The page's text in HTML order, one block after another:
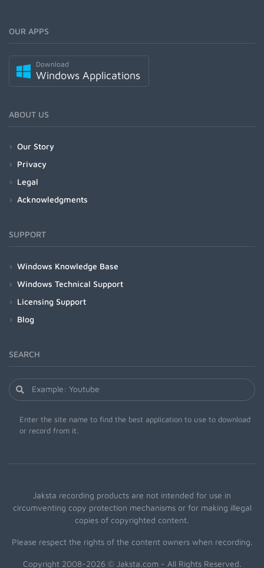
OUR APPS
Download
Windows Applications
ABOUT US
Our Story
Privacy
Legal
Acknowledgments
SUPPORT
Windows Knowledge Base
Windows Technical Support
Licensing Support
Blog
SEARCH
Enter the site name to find the best application to use to download
or record from it.
Jaksta recording products are not intended for use in
circumventing copy protection mechanisms or for making illegal
copies of copyrighted content.
Please respect the rights of the content owners when recording.
Copyright 2008-2026 © Jaksta.com - All Rights Reserved.